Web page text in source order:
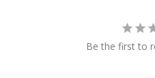
Be the first to